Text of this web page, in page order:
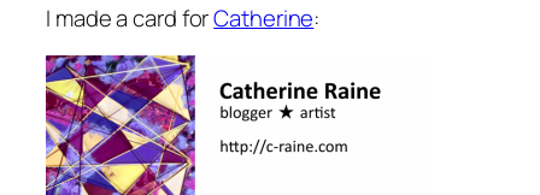
I made a card forCatherine: